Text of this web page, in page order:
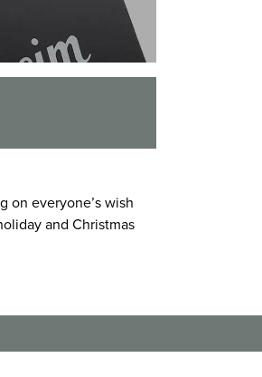
on everyone’s wish
and Christmas